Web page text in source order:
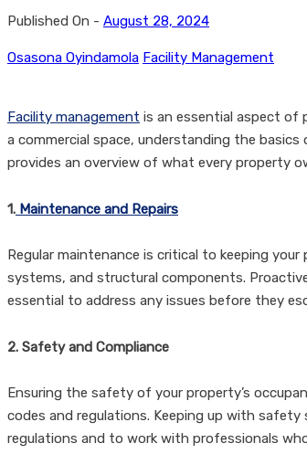
Published On - August 28, 2024
Osasona Oyindamola Facility Management
Facility management is an essential aspect of
a commercial space, understanding the
provides an overview of what every property
1. Maintenance and Repairs
Regular maintenance is critical to keeping
systems, and structural components.
essential to address any issues before they
2. Safety and Compliance
Ensuring the safety of your property’s
codes and regulations. Keeping up with
regulations and to work with professionals